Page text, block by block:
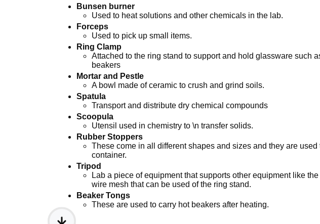
Bunsen burner
Used to heat solutions and other chemicals in the lab.
Forceps
Used to pick up small items.
Ring Clamp
Attached to the ring stand to support and hold glassware such
beakers
Mortar and Pestle
A bowl made of ceramic to crush and grind soils.
Spatula
Transport and distribute dry chemical compounds
Scoopula
Utensil used in chemistry to \n transfer solids.
Rubber Stoppers
These come in all different shapes and sizes and they are used
container.
Tripod
Lab a piece of equipment that supports other equipment like
wire mesh that can be used of the ring stand.
Beaker Tongs
These are used to carry hot beakers after heating.